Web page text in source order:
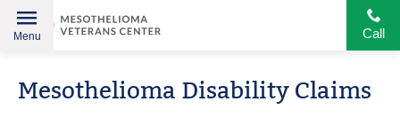
American
Heroes
Call
Menu
Mesothelioma Disability Claims